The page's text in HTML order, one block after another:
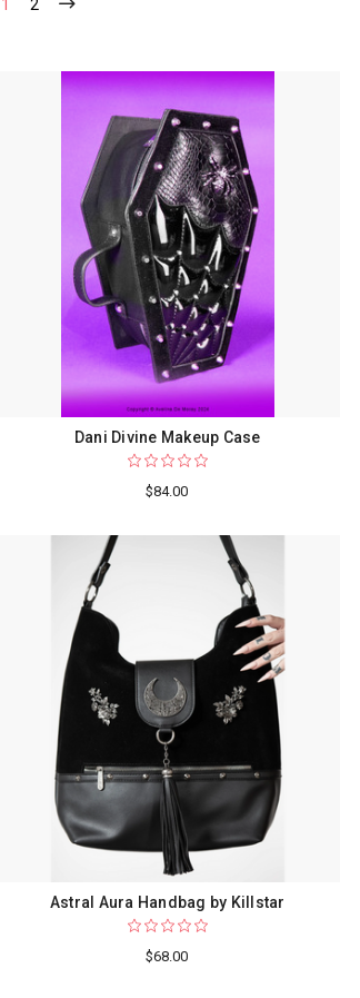
1 2
Dani Divine Makeup Case
$84.00
Astral Aura Handbag by Killstar
$68.00